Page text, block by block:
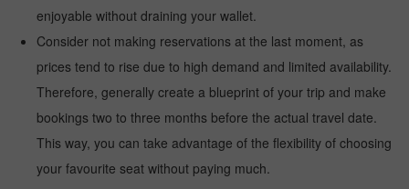
enjoyable without draining your wallet.
Consider not making reservations at the last moment, as
prices tend to rise due to high demand and limited availability.
Therefore, generally create a blueprint of your trip and make
bookings two to three months before the actual travel date.
This way, you can take advantage of the flexibility of choosing
your favourite seat without paying much.